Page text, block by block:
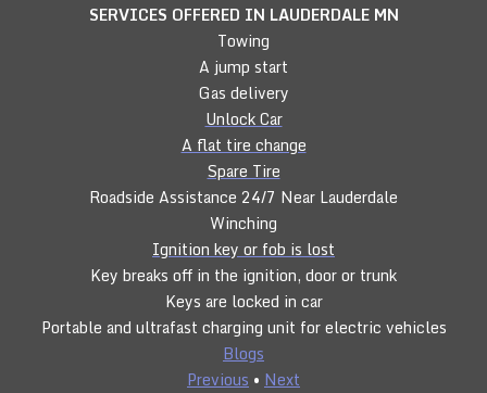
SERVICES OFFERED IN LAUDERDALEMN
Towing
A jump start
Gas delivery
Unlock Car
A flat tire change
Spare Tire
Roadside Assistance 24/7 Near Lauderdale
Winching
Ignition key or fob is lost
Key breaks off in the ignition, door or trunk
Keys are locked in car
Portable and ultrafast charging unit for electric vehicles
Blogs
Previous • Next